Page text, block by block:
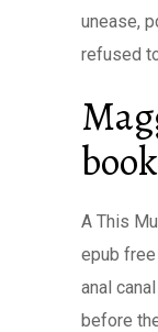
unease,
refused
A This
epub
anal
before